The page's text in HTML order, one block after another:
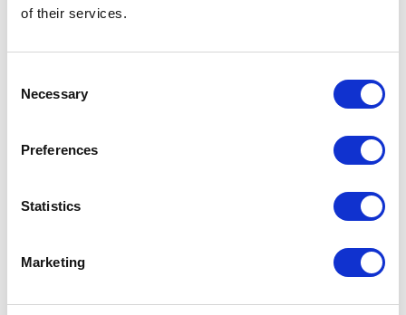
of their services.
Selection
Necessary
Preferences
Statistics
Marketing